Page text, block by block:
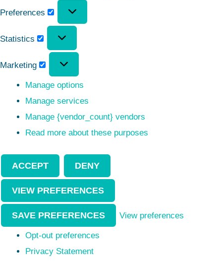
Preferences
Statistics
Marketing
Manage options
Manage services
Manage {vendor_count} vendors
Read more about these purposes
ACCEPT DENY
VIEW PREFERENCES
SAVE PREFERENCES View preferences
Opt-out preferences
Privacy Statement